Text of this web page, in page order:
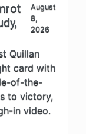
August
8,
2026
Quillan
card with
of-the-
to victory,
in video.